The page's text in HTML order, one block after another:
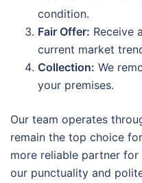
condition.
Fair Offer: Receive
current market
Collection: We
your premises.
Our team operates
remain the top choice
more reliable partner
our punctuality and